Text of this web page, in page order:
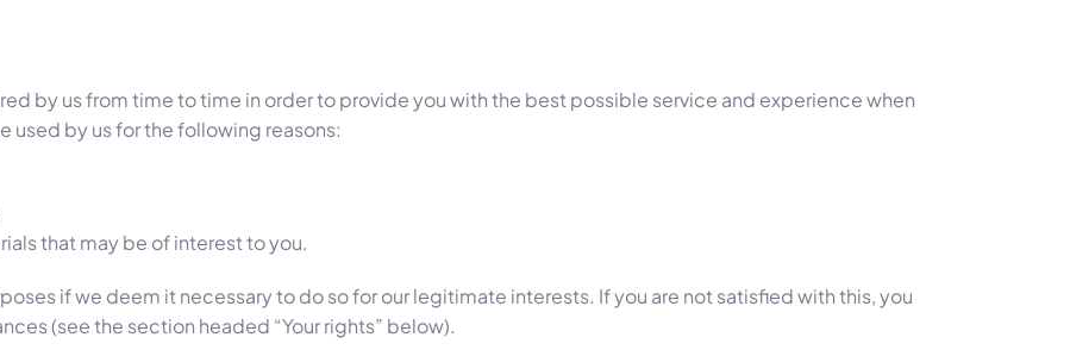
by us from time to time in order to provide you with the best possible service and experience when
used by us for the following reasons:
that may be of interest to you.
if we deem it necessary to do so for our legitimate interests. If you are not satisfied with this, you
(see the section headed “Your rights” below).